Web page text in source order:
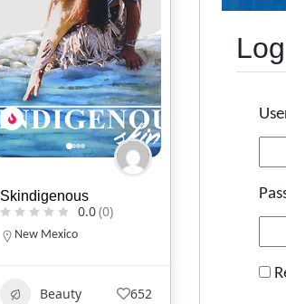
Skindigenous
0.0(0)
New Mexico
Beauty 652